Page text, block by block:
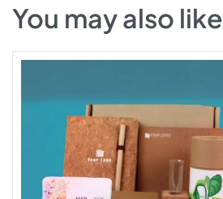
You may also like